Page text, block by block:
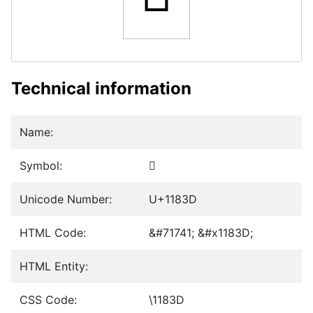
Technical information
Name:
Symbol: 𑠽
Unicode Number: U+1183D
HTML Code: &#71741; &#x1183D;
HTML Entity:
CSS Code: \1183D